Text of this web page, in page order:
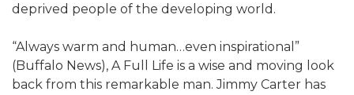
deprived people of the developing world.
“Always warm and human…even inspirational”
(Buffalo News), A Full Life is a wise and moving look
back from this remarkable man. Jimmy Carter has